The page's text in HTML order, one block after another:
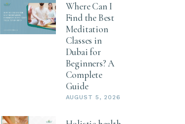
Where Can I
Find the Best
Meditation
Classes in
Dubai for
Beginners? A
Complete
Guide
AUGUST 5, 2026